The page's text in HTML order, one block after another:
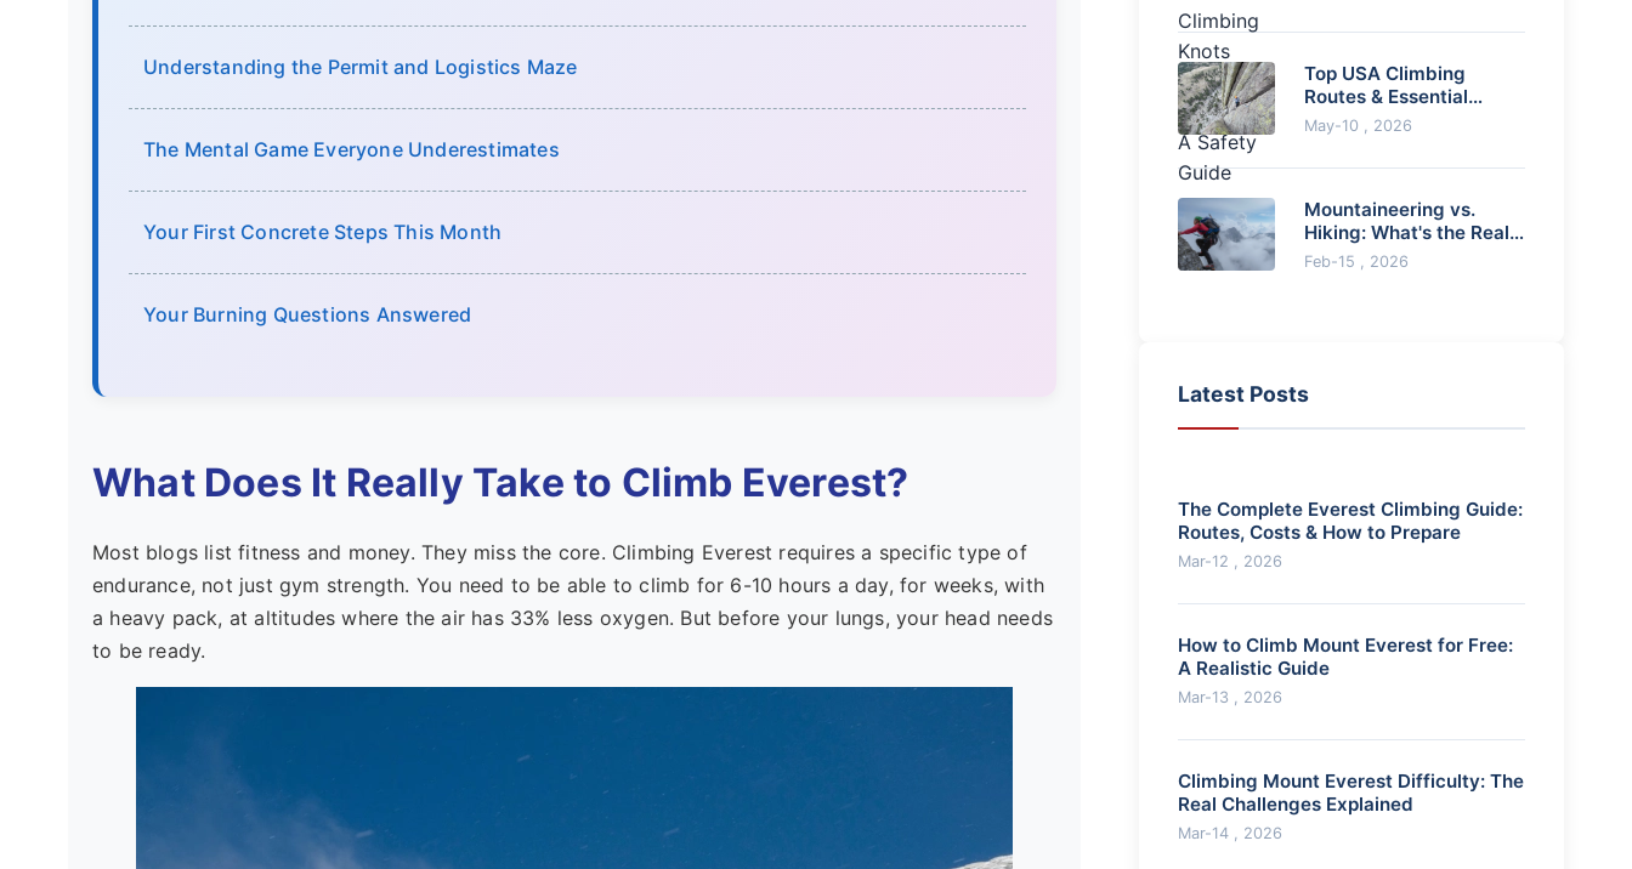
Understanding the Permit and Logistics Maze
The Mental Game Everyone Underestimates
Your First Concrete Steps This Month
Your Burning Questions Answered
What Does It Really Take to Climb Everest?
Most blogs list fitness and money. They miss the core. Climbing Everest requires a specific type of
endurance, not just gym strength. You need to be able to climb for 6-10 hours a day, for weeks, with
a heavy pack, at altitudes where the air has 33% less oxygen. But before your lungs, your head needs
to be ready.
Top USA Climbing
Routes & Essential
Planning Guide
May-10 , 2026
Mountaineering vs.
Hiking: What's the Real
Difference?
Feb-15 , 2026
Latest Posts
The Complete Everest Climbing Guide:
Routes, Costs & How to Prepare
Mar-12 , 2026
How to Climb Mount Everest for Free:
A Realistic Guide
Mar-13 , 2026
Climbing Mount Everest Difficulty: The
Real Challenges Explained
Mar-14 , 2026